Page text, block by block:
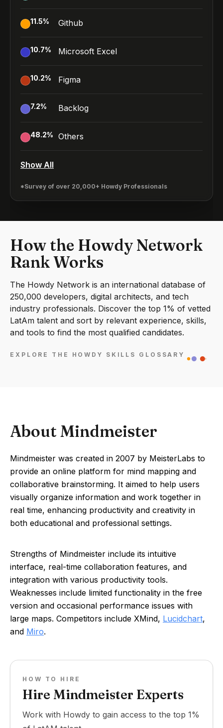
11.5% Github
10.7% Microsoft Excel
10.2% Figma
7.2% Backlog
48.2% Others
Show All
*Survey of over 20,000+ Howdy Professionals
How the Howdy Network
Rank Works
The Howdy Network is an international database of
250,000 developers, digital architects, and tech
industry professionals. Discover the top 1% of vetted
LatAm talent and sort by relevant experience, skills,
and tools to find the most qualified candidates.
EXPLORE THE HOWDY SKILLS GLOSSARY
About Mindmeister
Mindmeister was created in 2007 by MeisterLabs to
provide an online platform for mind mapping and
collaborative brainstorming. It aimed to help users
visually organize information and work together in
real time, enhancing productivity and creativity in
both educational and professional settings.
Strengths of Mindmeister include its intuitive
interface, real-time collaboration features, and
integration with various productivity tools.
Weaknesses include limited functionality in the free
version and occasional performance issues with
large maps. Competitors include XMind, Lucidchart,
and Miro.
HOW TO HIRE
Hire Mindmeister Experts
Work with Howdy to gain access to the top 1%